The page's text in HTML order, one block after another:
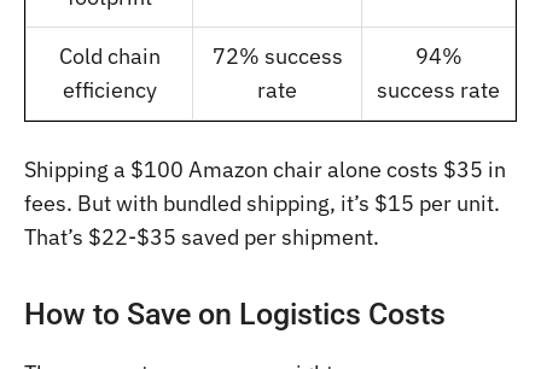
Cold chain
efficiency
72% success
rate
94%
success rate
Shipping a $100 Amazon chair alone costs $35 in
fees. But with bundled shipping, it’s $15 per unit.
That’s $22-$35 saved per shipment.
How to Save on Logistics Costs